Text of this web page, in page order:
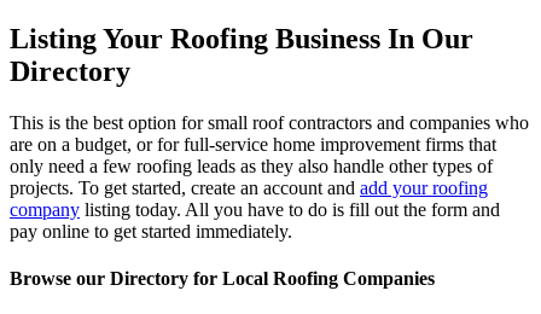
Listing Your Roofing Business In Our
Directory
This is the best option for small roof contractors and companies who
are on a budget, or for full-service home improvement firms that
only need a few roofing leads as they also handle other types of
projects. To get started, create an account and add your roofing
company listing today. All you have to do is fill out the form and
pay online to get started immediately.
Browse our Directory for Local Roofing Companies